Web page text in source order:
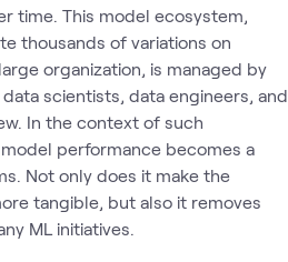
time. This model ecosystem,
thousands of variations on
organization, is managed by
scientists, data engineers, and
In the context of such
performance becomes a
Not only does it make the
tangible, but also it removes
ML initiatives.